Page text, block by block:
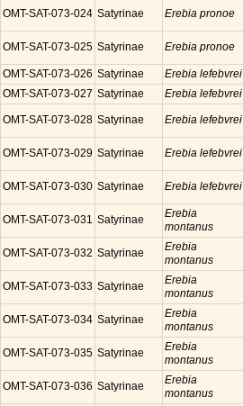
OMT-SAT-073-024 Satyrinae Erebia pronoe
OMT-SAT-073-025 Satyrinae Erebia pronoe
OMT-SAT-073-026 Satyrinae Erebia lefebvrei
OMT-SAT-073-027 Satyrinae Erebia lefebvrei
OMT-SAT-073-028 Satyrinae Erebia lefebvrei
OMT-SAT-073-029 Satyrinae Erebia lefebvrei
OMT-SAT-073-030 Satyrinae Erebia lefebvrei
OMT-SAT-073-031 Satyrinae
Erebia
montanus
OMT-SAT-073-032 Satyrinae
Erebia
montanus
OMT-SAT-073-033 Satyrinae
Erebia
montanus
OMT-SAT-073-034 Satyrinae
Erebia
montanus
OMT-SAT-073-035 Satyrinae
Erebia
montanus
OMT-SAT-073-036 Satyrinae
Erebia
montanus